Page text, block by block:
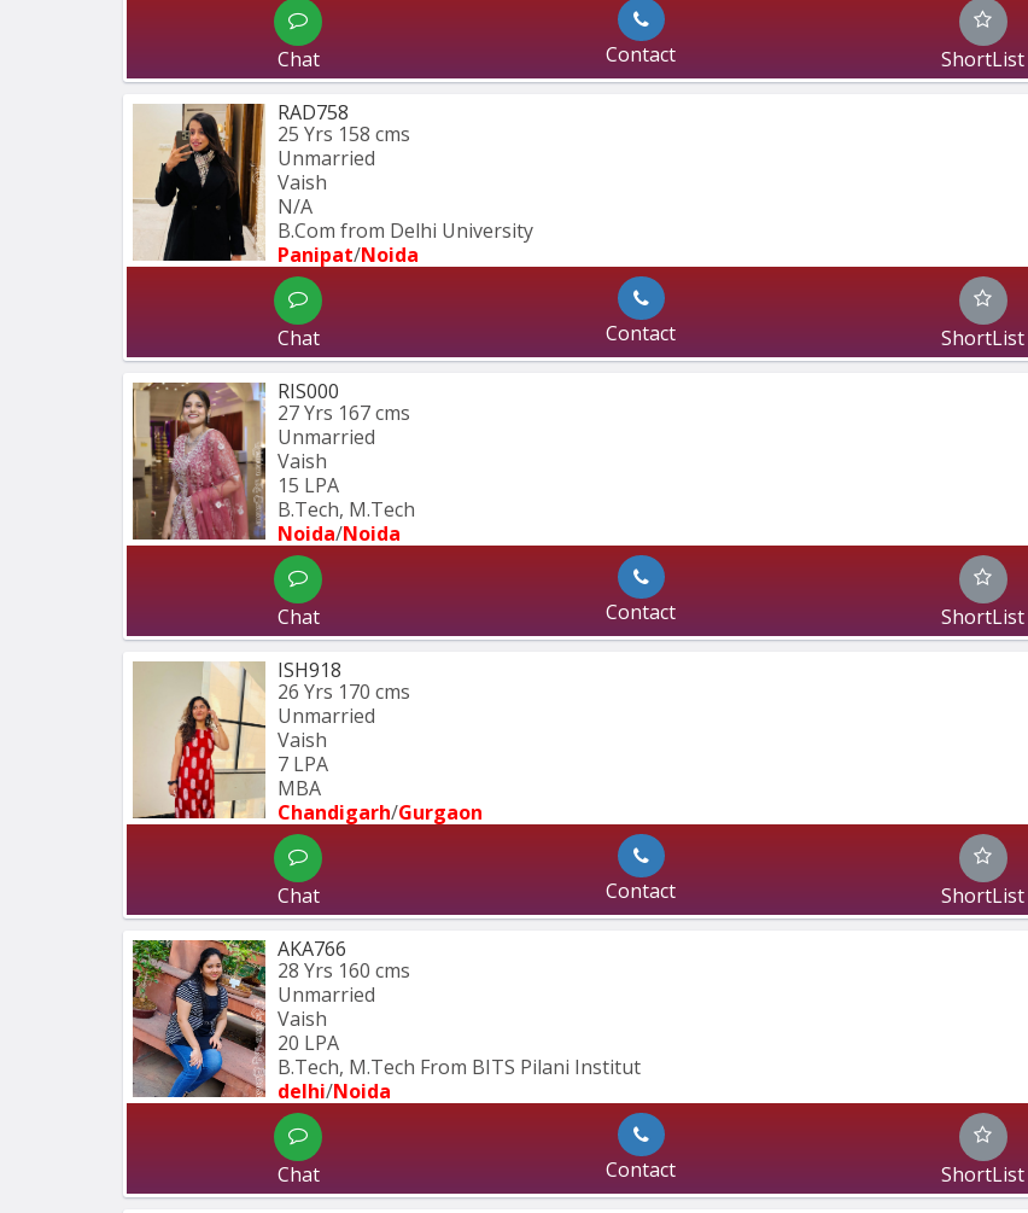
Chat Contact ShortList
RAD758
25 Yrs 158 cms
Unmarried
Vaish
N/A
B.Com from Delhi University
Panipat/Noida
Chat Contact ShortList
RIS000
27 Yrs 167 cms
Unmarried
Vaish
15 LPA
B.Tech, M.Tech
Noida/Noida
Chat Contact ShortList
ISH918
26 Yrs 170 cms
Unmarried
Vaish
7 LPA
MBA
Chandigarh/Gurgaon
Chat Contact ShortList
AKA766
28 Yrs 160 cms
Unmarried
Vaish
20 LPA
B.Tech, M.Tech From BITS Pilani Institut
delhi/Noida
Chat Contact ShortList